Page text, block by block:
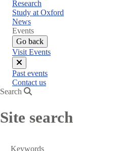
Research
Study at Oxford
News
Events
Go back
Visit Events
Close
menu
Past events
Contact us
Search
Site search